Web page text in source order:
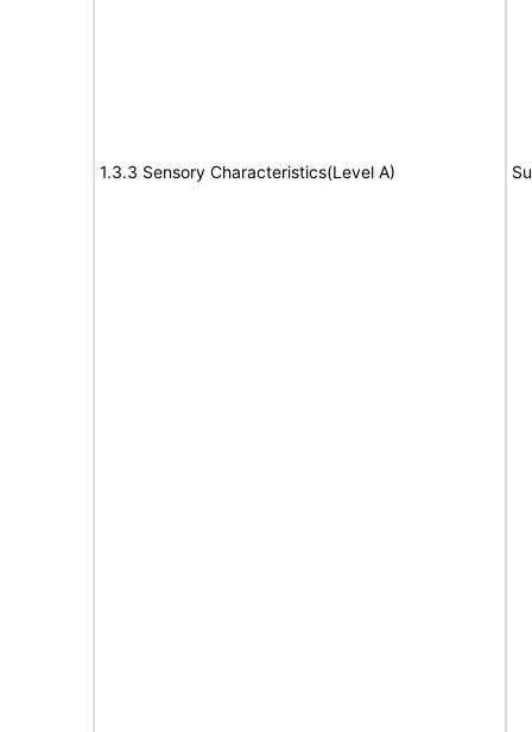
1.3.3 Sensory Characteristics(Level A)